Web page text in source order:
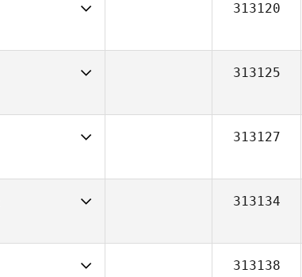
25
313120
31
313125
32
313127
30
313134
313138